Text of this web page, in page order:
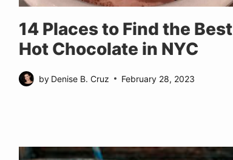
14 Places to Find the Best
Hot Chocolate in NYC
by Denise B. Cruz February 28, 2023